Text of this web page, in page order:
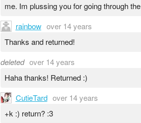
me. Im plussing you for going through
rainbow over 14 years
Thanks and returned!
deleted over 14 years
Haha thanks! Returned :)
CutieTard over 14 years
+k :) return? :3